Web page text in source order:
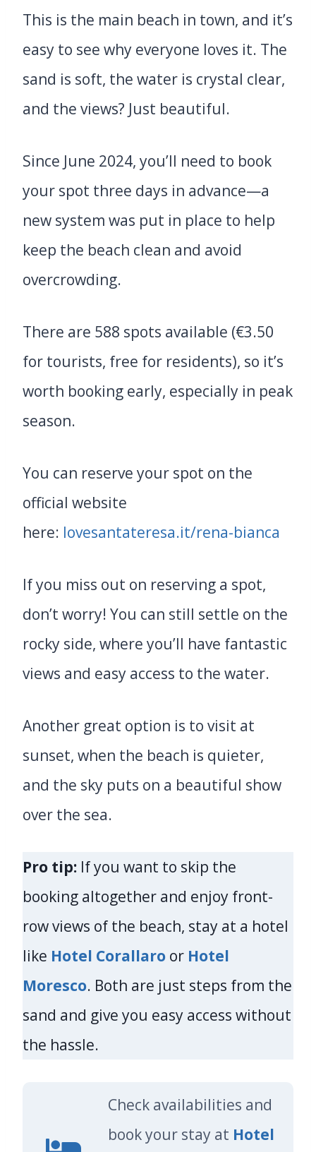
This is the main beach in town, and it’s
easy to see why everyone loves it. The
sand is soft, the water is crystal clear,
and the views? Just beautiful.
Since June 2024, you’ll need to book
your spot three days in advance—a
new system was put in place to help
keep the beach clean and avoid
overcrowding.
There are 588 spots available (€3.50
for tourists, free for residents), so it’s
worth booking early, especially in peak
season.
You can reserve your spot on the
official website
here: lovesantateresa.it/rena-bianca
If you miss out on reserving a spot,
don’t worry! You can still settle on the
rocky side, where you’ll have fantastic
views and easy access to the water.
Another great option is to visit at
sunset, when the beach is quieter,
and the sky puts on a beautiful show
over the sea.
Pro tip: If you want to skip the
booking altogether and enjoy front-
row views of the beach, stay at a hotel
like Hotel Corallaro or Hotel
Moresco. Both are just steps from the
sand and give you easy access without
the hassle.
Check availabilities and
book your stay at Hotel